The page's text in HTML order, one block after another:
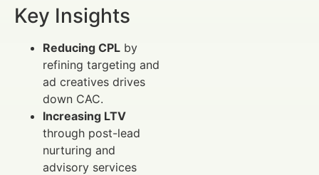
Key Insights
Reducing CPL by
refining targeting and
ad creatives drives
down CAC.
Increasing LTV
through post-lead
nurturing and
advisory services